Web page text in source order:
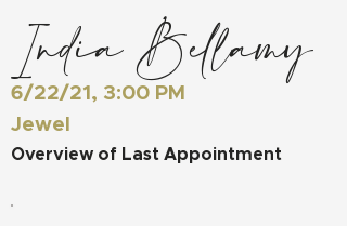
India Bellamy
6/22/21, 3:00 PM
Jewel
Overview of Last Appointment